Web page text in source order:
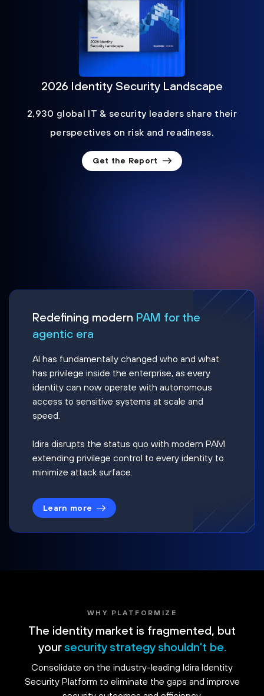
2026 Identity Security Landscape
2,930 global IT & security leaders share their
perspectives on risk and readiness.
Get the Report
Redefining modern PAM for the
agentic era
AI has fundamentally changed who and what
has privilege inside the enterprise, as every
identity can now operate with autonomous
access to sensitive systems at scale and
speed.
Idira disrupts the status quo with modern PAM
extending privilege control to every identity to
minimize attack surface.
Learn more
WHY PLATFORMIZE
The identity market is fragmented, but
your security strategy shouldn't be.
Consolidate on the industry-leading Idira Identity
Security Platform to eliminate the gaps and improve